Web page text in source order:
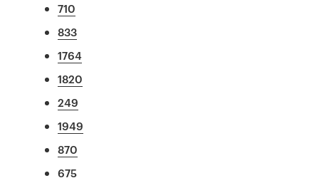
710
833
1764
1820
249
1949
870
675